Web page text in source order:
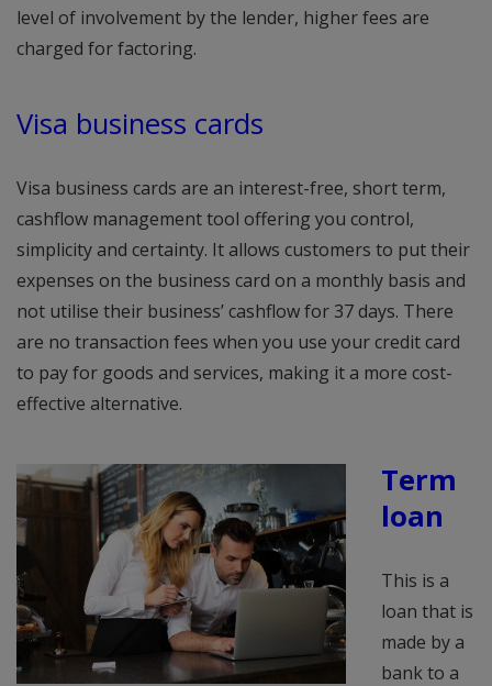
level of involvement by the lender, higher fees are
charged for factoring.
Visa business cards
Visa business cards are an interest-free, short term,
cashflow management tool offering you control,
simplicity and certainty. It allows customers to put their
expenses on the business card on a monthly basis and
not utilise their business’ cashflow for 37 days. There
are no transaction fees when you use your credit card
to pay for goods and services, making it a more cost-
effective alternative.
Term
loan
This is a
loan that is
made by a
bank to a